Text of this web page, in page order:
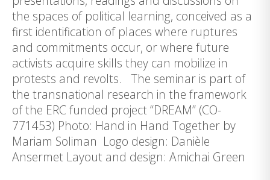
the spaces of political learning, conceived as a
first identification of places where ruptures
and commitments occur, or where future
activists acquire skills they can mobilize in
protests and revolts. The seminar is part of
the transnational research in the framework
of the ERC funded project “DREAM” (CO-
771453) Photo: Hand in Hand Together by
Mariam Soliman Logo design: Danièle
Ansermet Layout and design: Amichai Green